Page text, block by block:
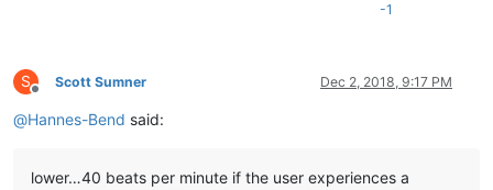
-1
S
Offline
Scott Sumner Dec 2, 2018, 9:17 PM
@Hannes-Bend said:
lower…40 beats per minute if the user experiences a